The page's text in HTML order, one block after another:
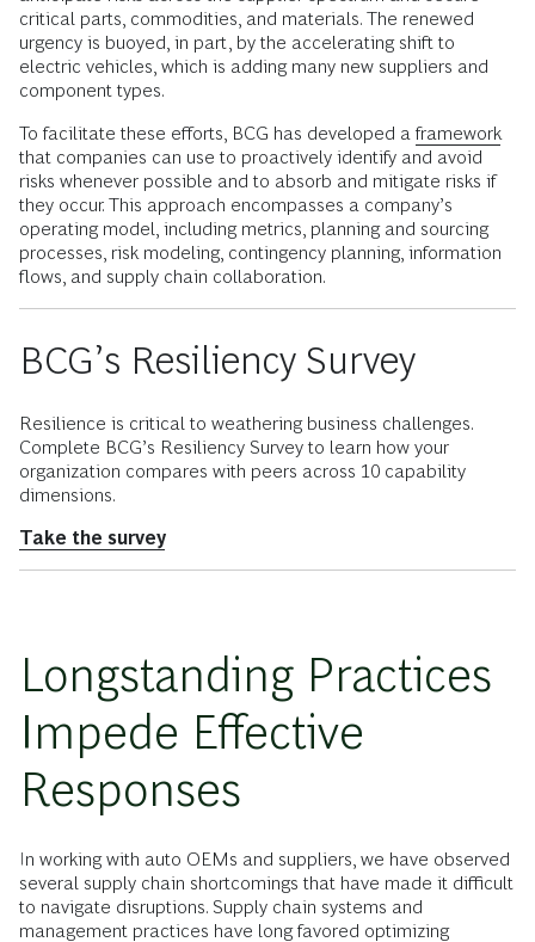
critical parts, commodities, and materials. The renewed
urgency is buoyed, in part, by the accelerating shift to
electric vehicles, which is adding many new suppliers and
component types.
To facilitate these efforts, BCG has developed a framework
that companies can use to proactively identify and avoid
risks whenever possible and to absorb and mitigate risks if
they occur. This approach encompasses a company’s
operating model, including metrics, planning and sourcing
processes, risk modeling, contingency planning, information
flows, and supply chain collaboration.
BCG’s Resiliency Survey
Resilience is critical to weathering business challenges.
Complete BCG’s Resiliency Survey to learn how your
organization compares with peers across 10 capability
dimensions.
Take the survey
Longstanding Practices
Impede Effective
Responses
In working with auto OEMs and suppliers, we have observed
several supply chain shortcomings that have made it difficult
to navigate disruptions. Supply chain systems and
management practices have long favored optimizing